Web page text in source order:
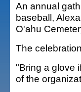
An annual
baseball,
O'ahu
The
"Bring a glove
of the